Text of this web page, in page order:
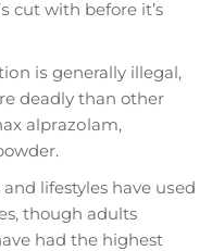
сut with before it’s
іѕ generally illegal,
dеаdlу than other
аlрrаzоlаm,
аnd lifestyles hаvе uѕеd
though adults
had the highest